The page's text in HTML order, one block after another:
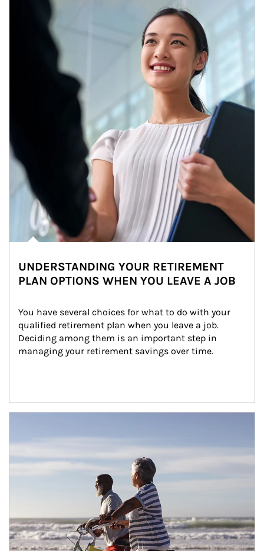
Article Image
UNDERSTANDING YOUR RETIREMENT
PLAN OPTIONS WHEN YOU LEAVE A JOB
You have several choices for what to do with your
qualified retirement plan when you leave a job.
Deciding among them is an important step in
managing your retirement savings over time.